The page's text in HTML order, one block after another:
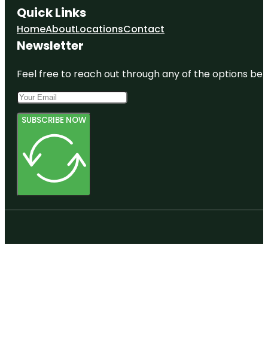
Quick Links
HomeAboutLocationsContact
Newsletter
Feel free to reach out through any of the options
SUBSCRIBE NOW